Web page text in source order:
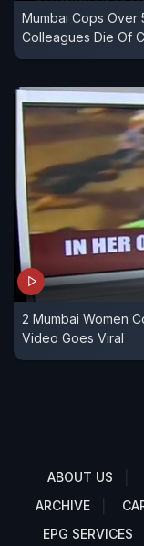
Mumbai Cops Over
Colleagues Die Of
2 Mumbai Women
Video Goes Viral
ABOUT US
ARCHIVE
EPG SERVICES